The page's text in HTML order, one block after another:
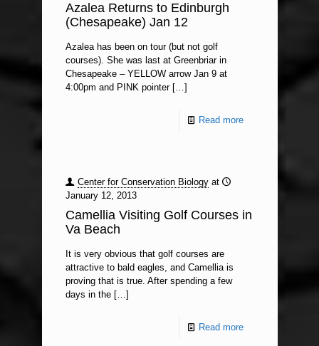
Azalea Returns to Edinburgh
(Chesapeake) Jan 12
Azalea has been on tour (but not golf
courses). She was last at Greenbriar in
Chesapeake – YELLOW arrow Jan 9 at
4:00pm and PINK pointer[…]
Read more
Center for Conservation Biology at
January 12, 2013
Camellia Visiting Golf Courses in
Va Beach
It is very obvious that golf courses are
attractive to bald eagles, and Camellia is
proving that is true. After spending a few
days in the[…]
Read more